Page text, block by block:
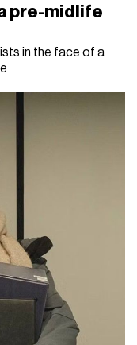
pre-midlife
in the face of a